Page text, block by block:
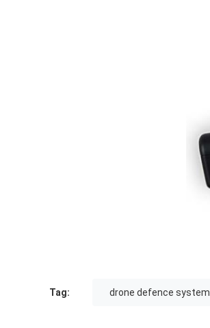
Tag: drone defence system